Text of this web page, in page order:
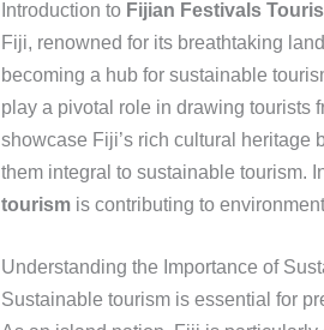
Introduction to Fijian Festivals
Fiji, renowned for its breathtaking
becoming a hub for sustainable
play a pivotal role in drawing tourists
showcase Fiji’s rich cultural heritage
them integral to sustainable tourism.
tourismis contributing to
Understanding the Importance of
Sustainable tourism is essential for